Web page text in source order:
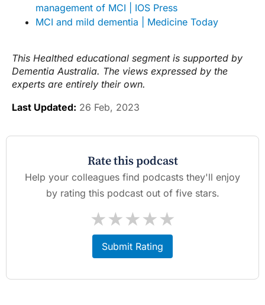
management of MCI | IOS Press
MCI and mild dementia | Medicine Today
This Healthed educational segment is supported by
Dementia Australia. The views expressed by the
experts are entirely their own.
Last Updated: 26 Feb, 2023
Rate this podcast
Help your colleagues find podcasts they'll enjoy
by rating this podcast out of five stars.
★
★
★
★
★
Submit Rating